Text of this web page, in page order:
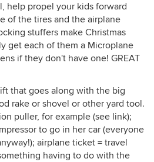
help propel your kids forward
of the tires and the airplane
stuffers make Christmas
get each of them a Microplane
if they don't have one! GREAT
that goes along with the big
rake or shovel or other yard tool.
puller, for example (see link);
to go in her car (everyone
airplane ticket = travel
having to do with the